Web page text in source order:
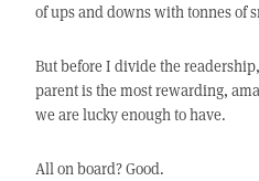
of ups and downs with tonnes of
But before I divide the
parent is the most rewarding,
we are lucky enough to have.
All on board? Good.